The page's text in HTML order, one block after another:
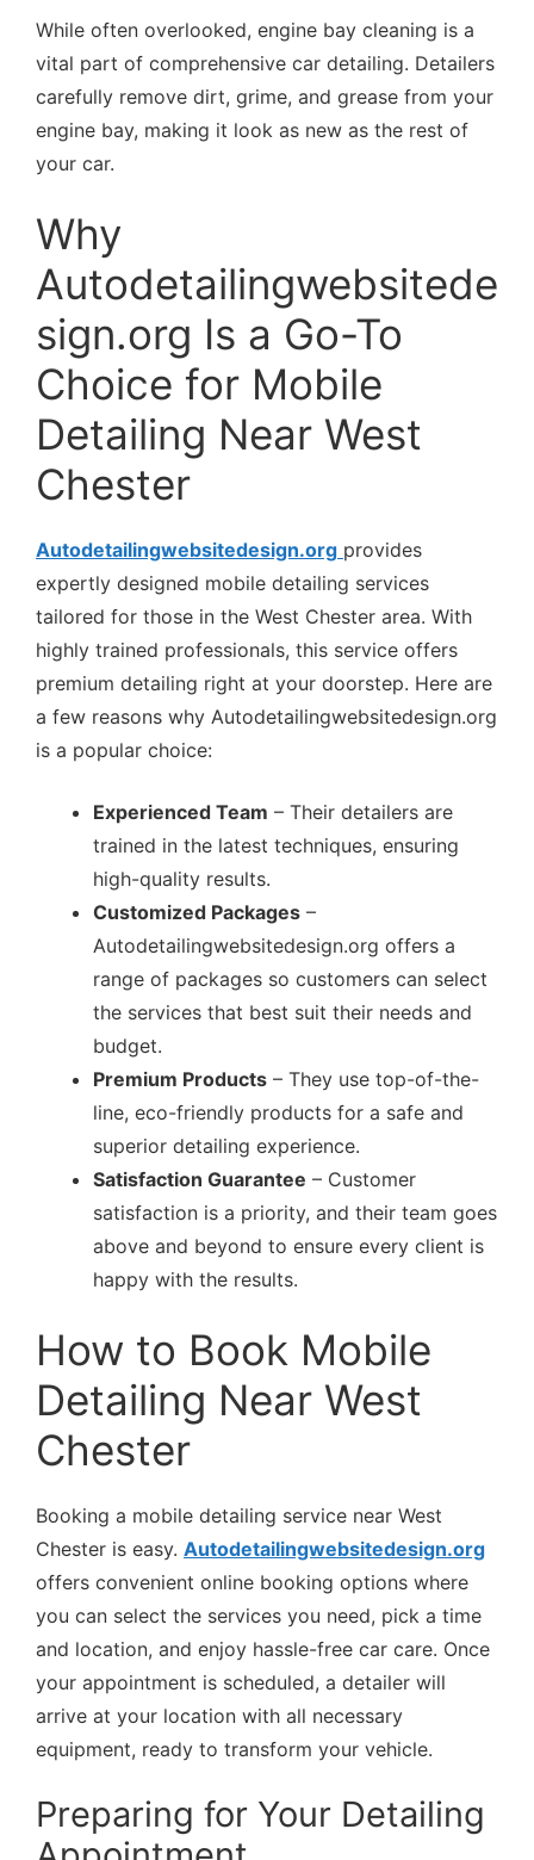
While often overlooked, engine bay cleaning is a
vital part of comprehensive car detailing. Detailers
carefully remove dirt, grime, and grease from your
engine bay, making it look as new as the rest of
your car.
Why
Autodetailingwebsitede
sign.org Is a Go-To
Choice for Mobile
Detailing Near West
Chester
Autodetailingwebsitedesign.org provides
expertly designed mobile detailing services
tailored for those in the West Chester area. With
highly trained professionals, this service offers
premium detailing right at your doorstep. Here are
a few reasons why Autodetailingwebsitedesign.org
is a popular choice:
Experienced Team – Their detailers are
trained in the latest techniques, ensuring
high-quality results.
Customized Packages –
Autodetailingwebsitedesign.org offers a
range of packages so customers can select
the services that best suit their needs and
budget.
Premium Products – They use top-of-the-
line, eco-friendly products for a safe and
superior detailing experience.
Satisfaction Guarantee – Customer
satisfaction is a priority, and their team goes
above and beyond to ensure every client is
happy with the results.
How to Book Mobile
Detailing Near West
Chester
Booking a mobile detailing service near West
Chester is easy. Autodetailingwebsitedesign.org
offers convenient online booking options where
you can select the services you need, pick a time
and location, and enjoy hassle-free car care. Once
your appointment is scheduled, a detailer will
arrive at your location with all necessary
equipment, ready to transform your vehicle.
Preparing for Your Detailing